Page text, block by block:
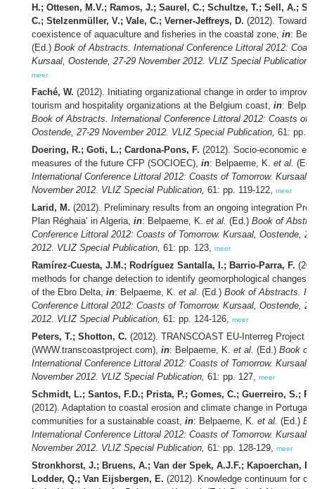
H.; Ottesen, M.V.; Ramos, J.; Saurel, C.; Schultze, T.; Sell, A.;
C.; Stelzenmüller, V.; Vale, C.; Verner-Jeffreys, D. (2012).
coexistence of aquaculture and fisheries in the coastal zone, in:
(Ed.) Book of Abstracts. International Conference Littoral 2012:
Kursaal, Oostende, 27-29 November 2012. VLIZ Special Publication,
meer
Faché, W. (2012). Initiating organizational change in order to
tourism and hospitality organizations at the Belgium coast, in:
Book of Abstracts. International Conference Littoral 2012: Coasts of
Oostende, 27-29 November 2012. VLIZ Special Publication, 61: pp.
Doering, R.; Goti, L.; Cardona-Pons, F. (2012). Socio-economic
measures of the future CFP (SOCIOEC), in: Belpaeme, K. et al.
International Conference Littoral 2012: Coasts of Tomorrow. Kursaal,
November 2012. VLIZ Special Publication, 61: pp. 119-122, meer
Larid, M. (2012). Preliminary results from an ongoing integration
Plan Réghaia’ in Algeria, in: Belpaeme, K. et al. (Ed.) Book of
Conference Littoral 2012: Coasts of Tomorrow. Kursaal, Oostende,
2012. VLIZ Special Publication, 61: pp. 123, meer
Ramírez-Cuesta, J.M.; Rodríguez Santalla, I.; Barrio-Parra, F.
methods for change detection to identify geomorphological changes.
of the Ebro Delta, in: Belpaeme, K. et al. (Ed.) Book of Abstracts.
Conference Littoral 2012: Coasts of Tomorrow. Kursaal, Oostende,
2012. VLIZ Special Publication, 61: pp. 124-126, meer
Peters, T.; Shotton, C. (2012). TRANSCOAST EU-Interreg Project
(WWW.transcoastproject.com), in: Belpaeme, K. et al. (Ed.) Book of
International Conference Littoral 2012: Coasts of Tomorrow. Kursaal,
November 2012. VLIZ Special Publication, 61: pp. 127, meer
Schmidt, L.; Santos, F.D.; Prista, P.; Gomes, C.; Guerreiro, S.;
(2012). Adaptation to coastal erosion and climate change in Portugal:
communities for a sustainable coast, in: Belpaeme, K. et al. (Ed.)
International Conference Littoral 2012: Coasts of Tomorrow. Kursaal,
November 2012. VLIZ Special Publication, 61: pp. 128-129, meer
Stronkhorst, J.; Bruens, A.; Van der Spek, A.J.F.; Kapoerchan,
Lodder, Q.; Van Eijsbergen, E. (2012). Knowledge continuum for